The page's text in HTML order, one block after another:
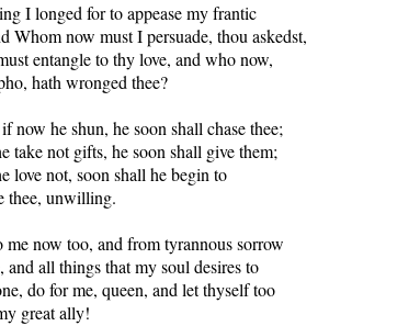
I longed for to appease my frantic
Whom now must I persuade, thou askedst,
entangle to thy love, and who now,
hath wronged thee?
now he shun, he soon shall chase thee;
take not gifts, he soon shall give them;
love not, soon shall he begin to
thee, unwilling.
me now too, and from tyrannous sorrow
and all things that my soul desires to
do for me, queen, and let thyself too
great ally!